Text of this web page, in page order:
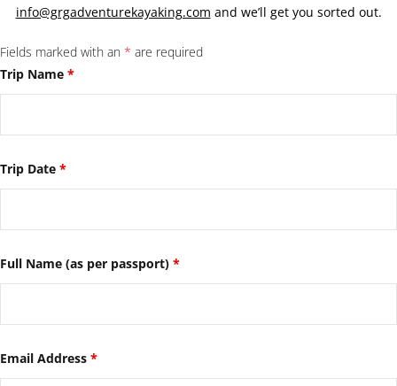
info@grgadventurekayaking.com and we’ll get you sorted out.
Fields marked with an * are required
Trip Name *
Trip Date *
Full Name (as per passport) *
Email Address *